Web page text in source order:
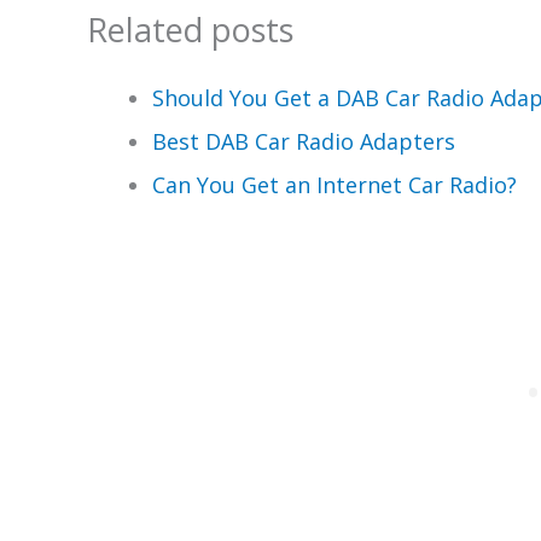
Related posts
Should You Get a DAB Car Radio
Best DAB Car Radio Adapters
Can You Get an Internet Car Radio?